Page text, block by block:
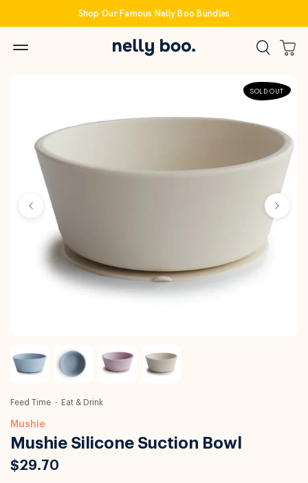
Shop Our Famous Nelly Boo Bundles
SOLD OUT
Feed Time Eat & Drink
Mushie
Mushie Silicone Suction Bowl
$29.70